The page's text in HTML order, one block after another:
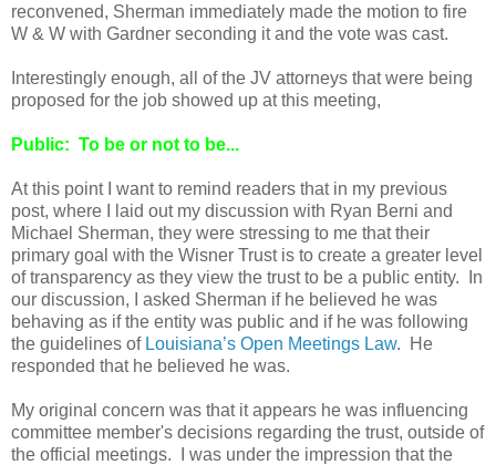
reconvened, Sherman immediately made the motion to fire
W & W with Gardner seconding it and the vote was cast.
Interestingly enough, all of the JV attorneys that were being
proposed for the job showed up at this meeting,
Public: To be or not to be...
At this point I want to remind readers that in my previous
post, where I laid out my discussion with Ryan Berni and
Michael Sherman, they were stressing to me that their
primary goal with the Wisner Trust is to create a greater level
of transparency as they view the trust to be a public entity. In
our discussion, I asked Sherman if he believed he was
behaving as if the entity was public and if he was following
the guidelines of Louisiana’s Open Meetings Law. He
responded that he believed he was.
My original concern was that it appears he was influencing
committee member's decisions regarding the trust, outside of
the official meetings. I was under the impression that the